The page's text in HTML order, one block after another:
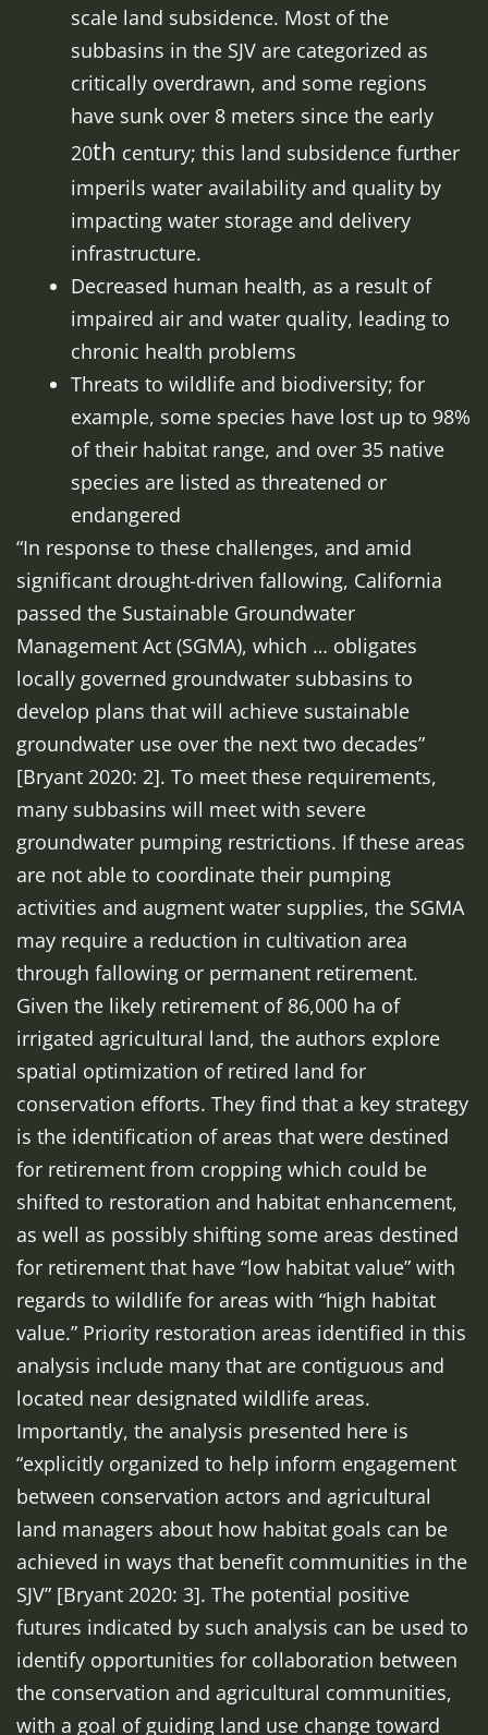
scale land subsidence. Most of the
subbasins in the SJV are categorized as
critically overdrawn, and some regions
have sunk over 8 meters since the early
20th century; this land subsidence further
imperils water availability and quality by
impacting water storage and delivery
infrastructure.
Decreased human health, as a result of
impaired air and water quality, leading to
chronic health problems
Threats to wildlife and biodiversity; for
example, some species have lost up to 98%
of their habitat range, and over 35 native
species are listed as threatened or
endangered
“In response to these challenges, and amid
significant drought-driven fallowing, California
passed the Sustainable Groundwater
Management Act (SGMA), which … obligates
locally governed groundwater subbasins to
develop plans that will achieve sustainable
groundwater use over the next two decades”
[Bryant 2020: 2]. To meet these requirements,
many subbasins will meet with severe
groundwater pumping restrictions. If these areas
are not able to coordinate their pumping
activities and augment water supplies, the SGMA
may require a reduction in cultivation area
through fallowing or permanent retirement.
Given the likely retirement of 86,000 ha of
irrigated agricultural land, the authors explore
spatial optimization of retired land for
conservation efforts. They find that a key strategy
is the identification of areas that were destined
for retirement from cropping which could be
shifted to restoration and habitat enhancement,
as well as possibly shifting some areas destined
for retirement that have “low habitat value” with
regards to wildlife for areas with “high habitat
value.” Priority restoration areas identified in this
analysis include many that are contiguous and
located near designated wildlife areas.
Importantly, the analysis presented here is
“explicitly organized to help inform engagement
between conservation actors and agricultural
land managers about how habitat goals can be
achieved in ways that benefit communities in the
SJV” [Bryant 2020: 3]. The potential positive
futures indicated by such analysis can be used to
identify opportunities for collaboration between
the conservation and agricultural communities,
with a goal of guiding land use change toward